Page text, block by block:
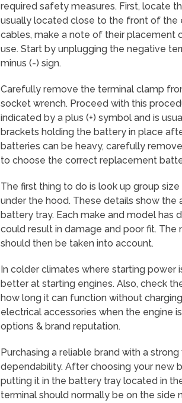
required safety measures. First, locate
usually located close to the front of the
cables, make a note of their placement
use. Start by unplugging the negative
minus (-) sign.
Carefully remove the terminal clamp
socket wrench. Proceed with this
indicated by a plus (+) symbol and is
brackets holding the battery in place
batteries can be heavy, carefully
to choose the correct replacement
The first thing to do is look up group size
under the hood. These details show
battery tray. Each make and model has
could result in damage and poor fit. The
should then be taken into account.
In colder climates where starting power
better at starting engines. Also, check
how long it can function without
electrical accessories when the engine
options & brand reputation.
Purchasing a reliable brand with a
dependability. After choosing your new
putting it in the battery tray located in
terminal should normally be on the side